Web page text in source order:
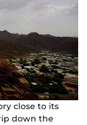
close to its
down the